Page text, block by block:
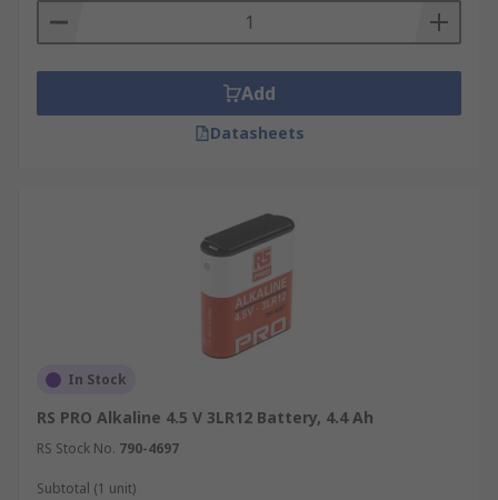
Add
Datasheets
In Stock
RS PRO Alkaline 4.5 V 3LR12 Battery, 4.4 Ah
RS Stock No. 790-4697
Subtotal (1 unit)